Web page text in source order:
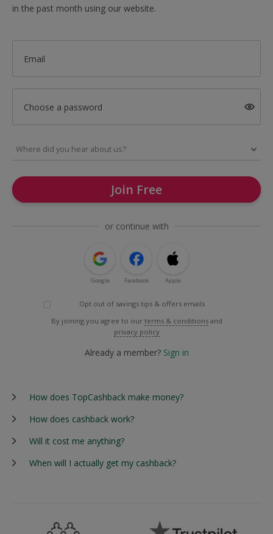
in the past month using our website.
Email
Choose a password
Join Free
or continue with
Google Facebook Apple
Opt out of savings tips & offers emails
By joining you agree to our terms & conditions and
privacy policy
Already a member? Sign in
How does TopCashback make money?
How does cashback work?
Will it cost me anything?
When will I actually get my cashback?